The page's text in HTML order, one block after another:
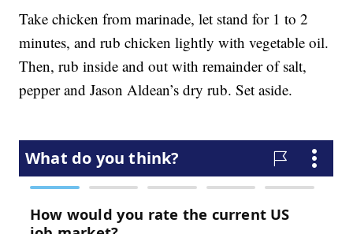
Take chicken from marinade, let stand for 1 to 2
minutes, and rub chicken lightly with vegetable oil.
Then, rub inside and out with remainder of salt,
pepper and Jason Aldean’s dry rub. Set aside.